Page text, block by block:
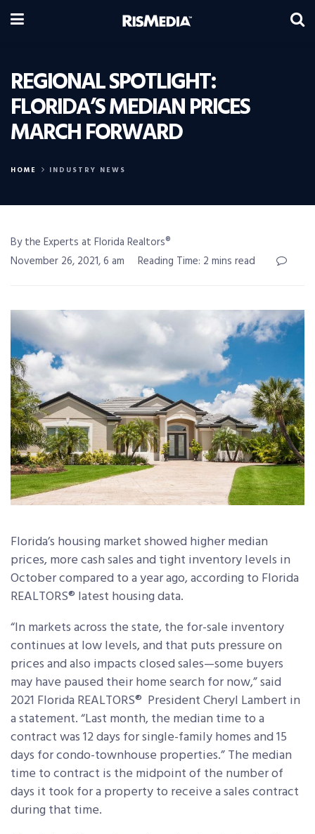
REGIONAL SPOTLIGHT:
FLORIDA’S MEDIAN PRICES
MARCH FORWARD
HOME INDUSTRY NEWS
By the Experts at Florida Realtors®
November 26, 2021, 6 am
Reading Time: 2 mins read
Florida’s housing market showed higher median
prices, more cash sales and tight inventory levels in
October compared to a year ago, according to Florida
REALTORS® latest housing data.
“In markets across the state, the for-sale inventory
continues at low levels, and that puts pressure on
prices and also impacts closed sales—some buyers
may have paused their home search for now,” said
2021 Florida REALTORS® President Cheryl Lambert in
a statement. “Last month, the median time to a
contract was 12 days for single-family homes and 15
days for condo-townhouse properties.” The median
time to contract is the midpoint of the number of
days it took for a property to receive a sales contract
during that time.